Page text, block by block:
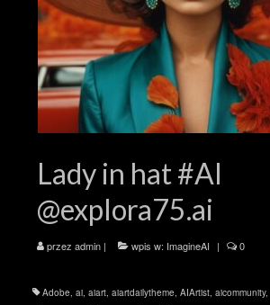
Lady in hat #AI
@explora75.ai
przez admin | wpis w: ImagineAI | 0
Adobe, ai, aiart, aiartdailytheme, AIArtist, aicommunity,